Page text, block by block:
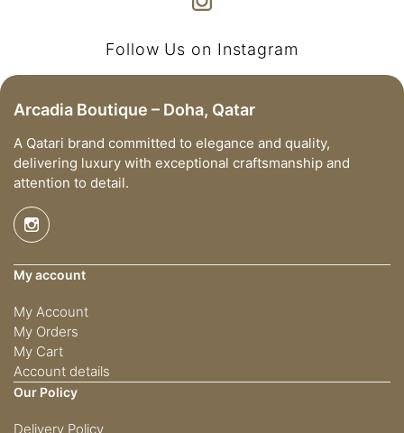
Follow Us on Instagram
Arcadia Boutique – Doha, Qatar
A Qatari brand committed to elegance and quality,
delivering luxury with exceptional craftsmanship and
attention to detail.
My account
My Account
My Orders
My Cart
Account details
Our Policy
Delivery Policy